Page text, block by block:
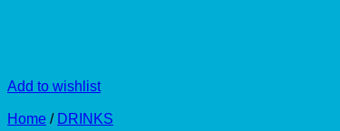
Add to wishlist
Home / DRINKS